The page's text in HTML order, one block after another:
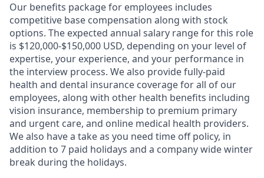
Our benefits package for employees includes
competitive base compensation along with stock
options. The expected annual salary range for this role
is $120,000-$150,000 USD, depending on your level of
expertise, your experience, and your performance in
the interview process. We also provide fully-paid
health and dental insurance coverage for all of our
employees, along with other health benefits including
vision insurance, membership to premium primary
and urgent care, and online medical health providers.
We also have a take as you need time off policy, in
addition to 7 paid holidays and a company wide winter
break during the holidays.